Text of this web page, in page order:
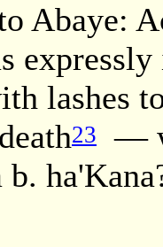
Abaye:
lashes
23
—